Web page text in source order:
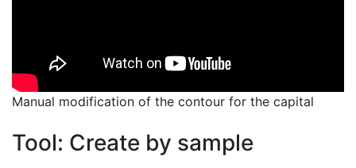
Manual modification of the contour for the capital
Tool: Create by sample